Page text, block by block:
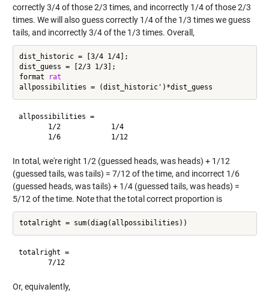
correctly 3/4 of those 2/3 times, and incorrectly 1/4 of those 2/3
times. We will also guess correctly 1/4 of the 1/3 times we guess
tails, and incorrectly 3/4 of the 1/3 times. Overall,
dist_historic = [3/4 1/4];
dist_guess = [2/3 1/3];
format
rat
allpossibilities =
       1/2            1/4
In total, we're right 1/2 (guessed heads, was heads) + 1/12
(guessed tails, was tails) = 7/12 of the time, and incorrect 1/6
(guessed heads, was tails) + 1/4 (guessed tails, was heads) =
5/12 of the time. Note that the total correct proportion is
totalright =
Or, equivalently,